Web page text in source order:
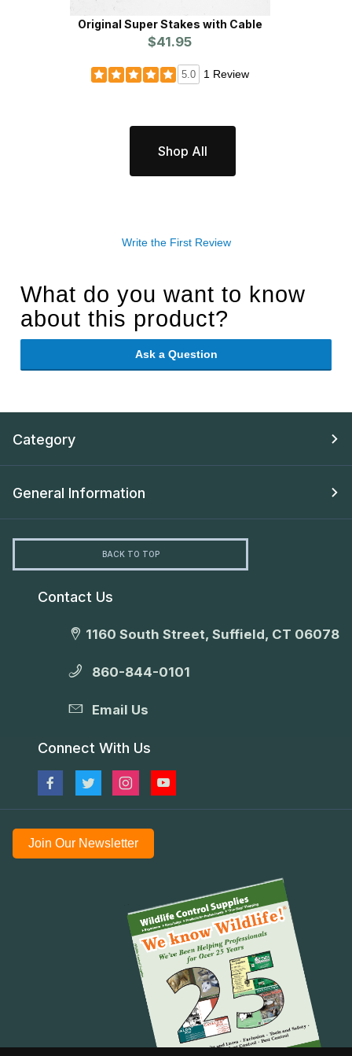
Original Super Stakes with Cable
$41.95
5.0 1 Review
Shop All
Write the First Review
What do you want to know
about this product?
Ask a Question
Category
General Information
BACK TO TOP
Contact Us
1160 South Street, Suffield, CT 06078
860-844-0101
Email Us
Connect With Us
Join Our Newsletter